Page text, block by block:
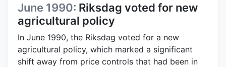
June 1990: Riksdag voted for new
agricultural policy
In June 1990, the Riksdag voted for a new
agricultural policy, which marked a significant
shift away from price controls that had been in